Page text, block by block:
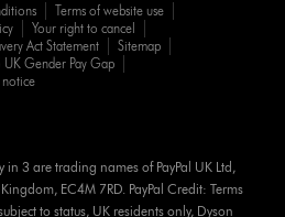
Terms of website use
Your right to cancel
Act Statement
Sitemap
Gender Pay Gap
notice
in 3 are trading names of PayPal UK Ltd,
EC4M 7RD. PayPal Credit: Terms
to status, UK residents only, Dyson